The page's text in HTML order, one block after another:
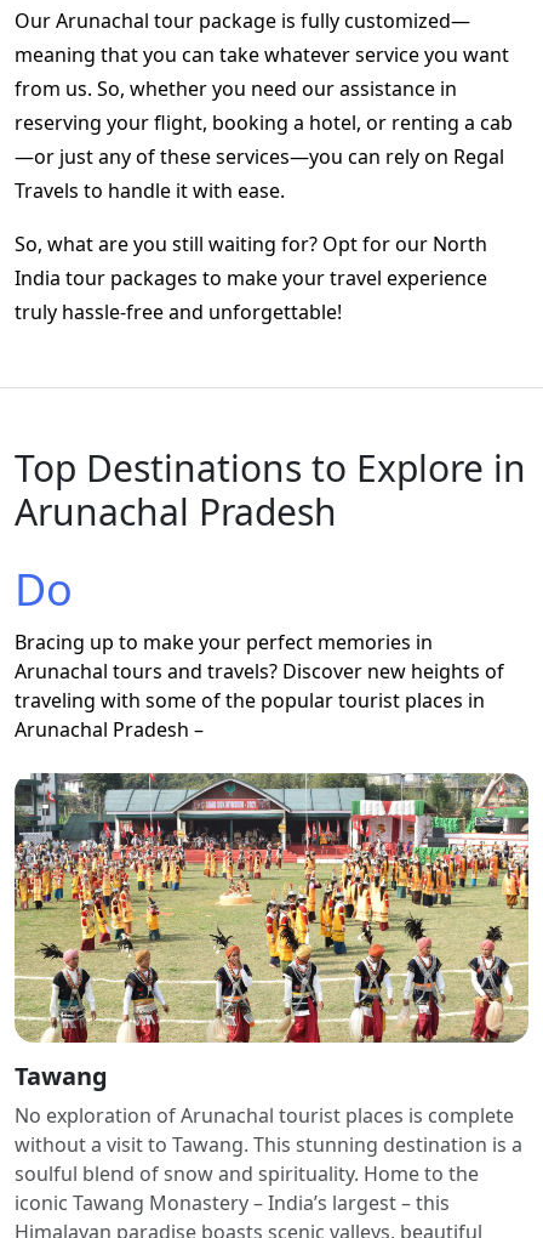
OurArunachal tour package is fully customized—
meaning that you can take whatever service you want
from us. So, whether you need our assistance in
reserving your flight, booking a hotel, or renting a cab
—or just any of these services—you can rely on Regal
Travels to handle it with ease.
So, what are you still waiting for? Opt for our North
India tour packages to make your travel experience
truly hassle-free and unforgettable!
Top Destinations to Explore in
Arunachal Pradesh
Do
Bracing up to make your perfect memories in
Arunachal tours and travels? Discover new heights of
traveling with some of the popular tourist places in
Arunachal Pradesh –
Tawang
No exploration of Arunachal tourist places is complete
without a visit to Tawang. This stunning destination is a
soulful blend of snow and spirituality. Home to the
iconic Tawang Monastery – India’s largest – this
Himalayan paradise boasts scenic valleys, beautiful